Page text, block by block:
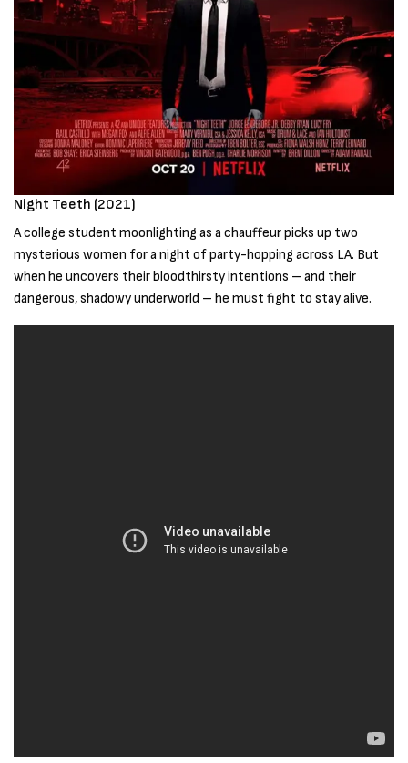
Night Teeth (2021)
A college student moonlighting as a chauffeur picks up two
mysterious women for a night of party-hopping across LA. But
when he uncovers their bloodthirsty intentions – and their
dangerous, shadowy underworld – he must fight to stay alive.